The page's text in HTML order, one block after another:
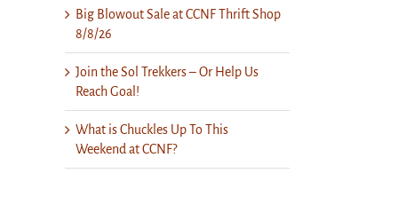
Big Blowout Sale at CCNF Thrift Shop
8/8/26
Join the Sol Trekkers – Or Help Us
Reach Goal!
What is Chuckles Up To This
Weekend at CCNF?